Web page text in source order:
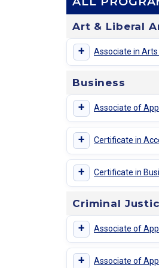
Art & Liberal
+ Associate in
Business
+ Associate of
+ Certificate in
+ Certificate in
Criminal
+ Associate of
+ Associate of